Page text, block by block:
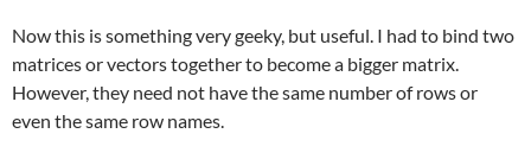
Now this is something very geeky, but useful. I had to bind two
matrices or vectors together to become a bigger matrix.
However, they need not have the same number of rows or
even the same row names.